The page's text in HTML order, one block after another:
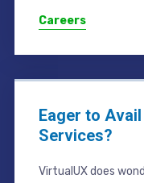
Careers
Eager to
Services?
VirtualUX does